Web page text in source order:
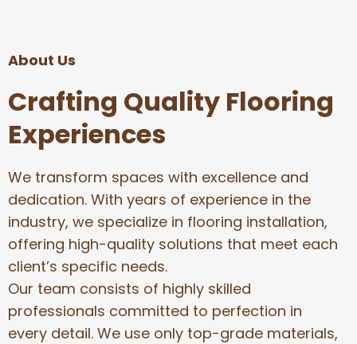
About Us
Crafting Quality Flooring
Experiences
We transform spaces with excellence and
dedication. With years of experience in the
industry, we specialize in flooring installation,
offering high-quality solutions that meet each
client’s specific needs.
Our team consists of highly skilled
professionals committed to perfection in
every detail. We use only top-grade materials,